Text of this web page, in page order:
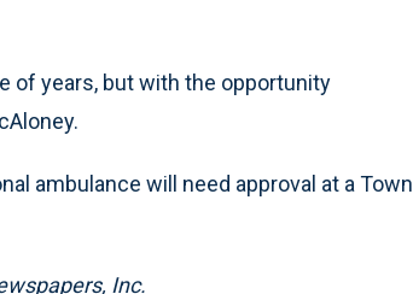
of years, but with the opportunity
ambulance will need approval at a Town
Inc.